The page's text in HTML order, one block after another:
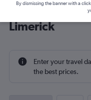
Cheap flight
Limerick
Enter your travel
the best prices.
By dismissing the banner with a